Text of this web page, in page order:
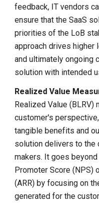
feedback, IT vendors
ensure that the SaaS
priorities of the LoB
approach drives
and ultimately ongoing
solution with intended
Realized Value
Realized Value (BLRV)
customer's
tangible benefits and
solution delivers to the
makers. It goes
Promoter Score (NPS)
(ARR) by focusing on
generated for the